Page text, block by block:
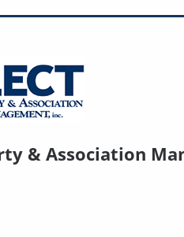
& Association